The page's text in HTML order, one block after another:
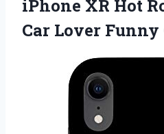
iPhone XR Hot
Car Lover Funny